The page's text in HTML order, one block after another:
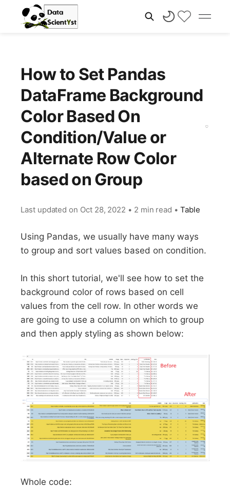
How to Set Pandas
DataFrame Background
Color Based On
Condition/Value or
Alternate Row Color
based on Group
Last updated on Oct 28, 2022 • 2 min read • Table
Using Pandas, we usually have many ways
to group and sort values based on condition.
In this short tutorial, we'll see how to set the
background color of rows based on cell
values from the cell row. In other words we
are going to use a column on which to group
and then apply styling as shown below:
Whole code: